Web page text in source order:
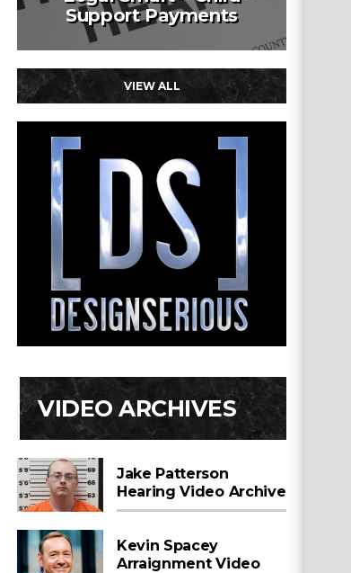
Support Payments
VIEW ALL
VIDEO ARCHIVES
Jake Patterson
Hearing Video Archive
Kevin Spacey
Arraignment Video